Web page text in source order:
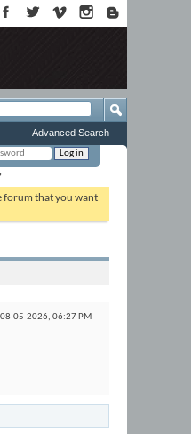
Advanced Search
forum that you want
08-05-2026, 06:27 PM